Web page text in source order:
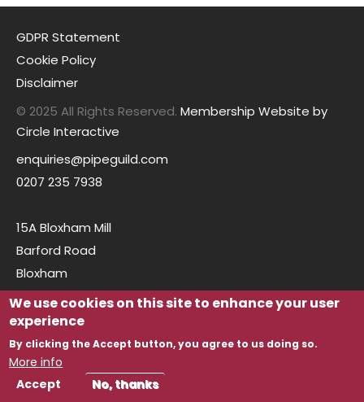
GDPR Statement
Cookie Policy
Disclaimer
© 2025 All Rights Reserved. Membership Website by
Circle Interactive
enquiries@pipeguild.com
0207 235 7938
15A Bloxham Mill
Barford Road
Bloxham
Oxfordshire
OX15 4FF
We use cookies on this site to enhance your user
experience
By clicking the Accept button, you agree to us doing so.
More info
Accept
No, thanks